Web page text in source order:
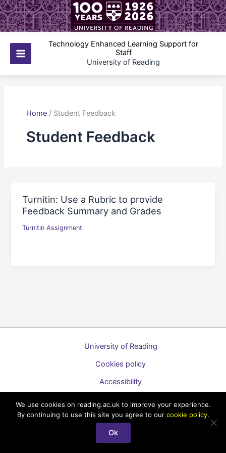
Skip
to
content
Main
Technology Enhanced Learning Support for
Staff
University of Reading
Home/ Student Feedback
Student Feedback
Turnitin: Use a Rubric to provide
Feedback Summary and Grades
Turnitin Assignment
University of Reading
Cookies policy
Accessibility
Copyright © 2026 Technology Enhanced Learning Support for
Staff
We use cookies on reading.ac.uk to improve your experience.
By continuing to use this site you agree to our cookie policy.
Ok